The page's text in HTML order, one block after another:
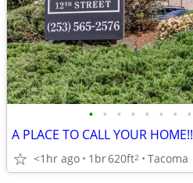
• • • • • • • •
A PLACE TO CALL YOUR HOME!!
<1hr ago 1br620ft2 Tacoma